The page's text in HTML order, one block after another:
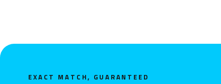
EXACT MATCH, GUARANTEED